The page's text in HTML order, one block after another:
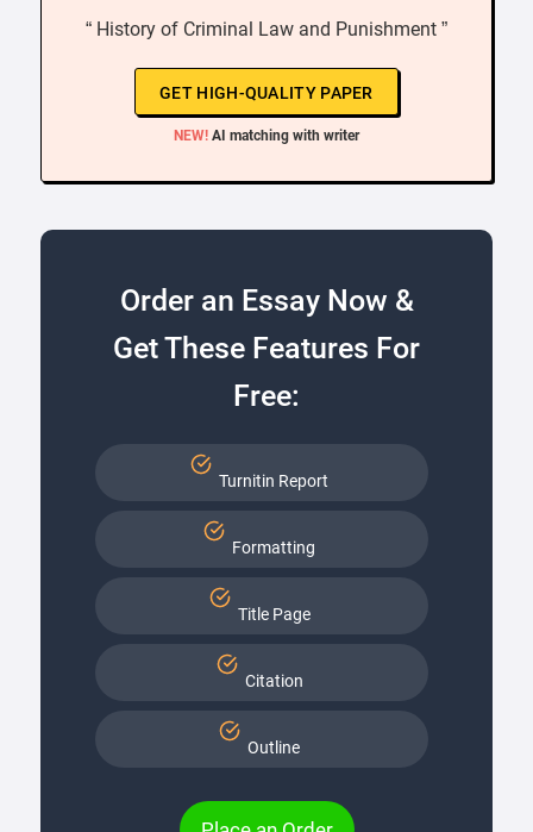
“ History of Criminal Law and Punishment ”
GET HIGH-QUALITY PAPER
NEW! AI matching with writer
Order an Essay Now &
Get These Features For
Free:
Turnitin Report
Formatting
Title Page
Citation
Outline